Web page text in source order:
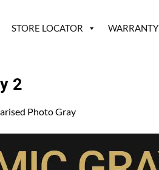
STORE LOCATOR WARRANTY
2
Photo Gray